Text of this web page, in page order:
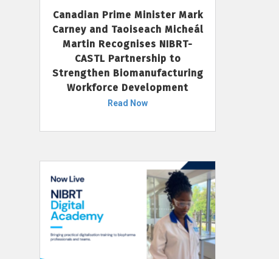
Canadian Prime Minister Mark
Carney and Taoiseach Micheál
Martin Recognises NIBRT-
CASTL Partnership to
Strengthen Biomanufacturing
Workforce Development
Read Now